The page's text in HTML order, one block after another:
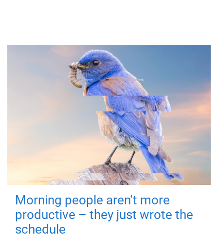
Morning people aren't more
productive – they just wrote the
schedule